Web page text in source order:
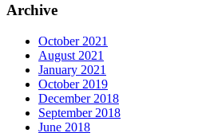
Archive
October 2021
August 2021
January 2021
October 2019
December 2018
September 2018
June 2018